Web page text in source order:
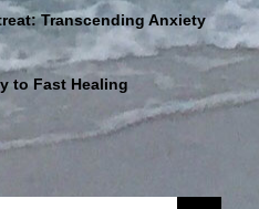
Transcending Anxiety
to Fast Healing